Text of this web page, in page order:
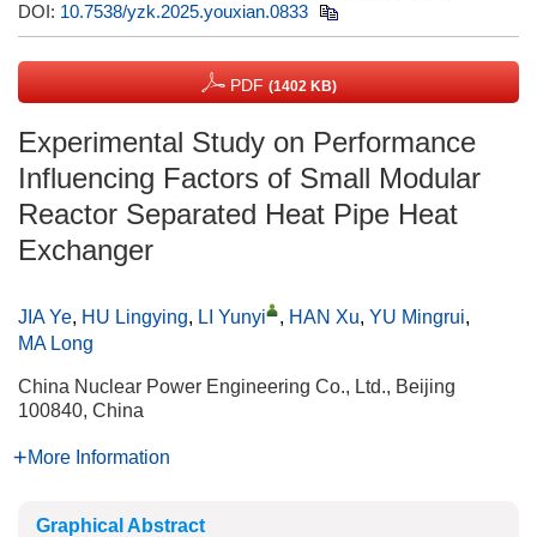
DOI: 10.7538/yzk.2025.youxian.0833
PDF (1402 KB)
Experimental Study on Performance
Influencing Factors of Small Modular
Reactor Separated Heat Pipe Heat
Exchanger
JIA Ye, HU Lingying, LI Yunyi , HAN Xu, YU Mingrui,
MA Long
China Nuclear Power Engineering Co., Ltd., Beijing
100840, China
More Information
Graphical Abstract